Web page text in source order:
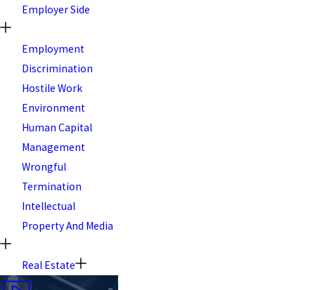
Employer Side
Employment
Discrimination
Hostile Work
Environment
Human Capital
Management
Wrongful
Termination
Intellectual
Property And Media
Real Estate